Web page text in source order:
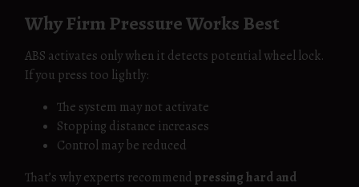
Why Firm Pressure Works Best
ABS activates only when it detects potential wheel lock.
If you press too lightly:
The system may not activate
Stopping distance increases
Control may be reduced
That’s why experts recommendpressing hard and